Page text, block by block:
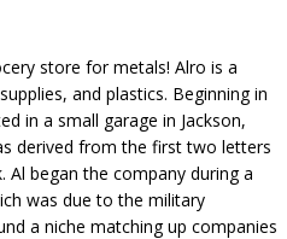
store for metals! Alro is a
and plastics. Beginning in
in a small garage in Jackson,
derived from the first two letters
began the company during a
was due to the military
a niche matching up companies